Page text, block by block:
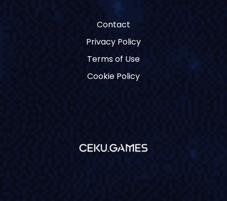
Contact
Privacy Policy
Terms of Use
Cookie Policy